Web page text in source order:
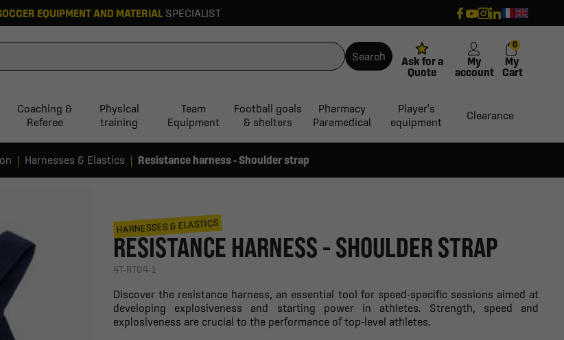
EQUIPMENT AND MATERIAL SPECIALIST
Search
Ask for a
Quote
My
account
My
Cart
0
Coaching &
Referee
Physical
training
Team
Equipment
Football goals
& shelters
Pharmacy
Paramedical
Player's
equipment
Clearance
Harnesses & Elastics Resistance harness - Shoulder strap
HARNESSES & ELASTICS
RESISTANCE HARNESS - SHOULDER STRAP
4T-RT04-1
Discover the resistance harness, an essential tool for speed-specific sessions aimed at
developing explosiveness and starting power in athletes. Strength, speed and
explosiveness are crucial to the performance of top-level athletes.